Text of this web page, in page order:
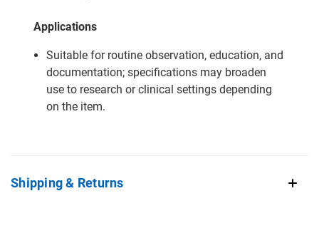
Applications
Suitable for routine observation, education, and
documentation; specifications may broaden
use to research or clinical settings depending
on the item.
Shipping & Returns